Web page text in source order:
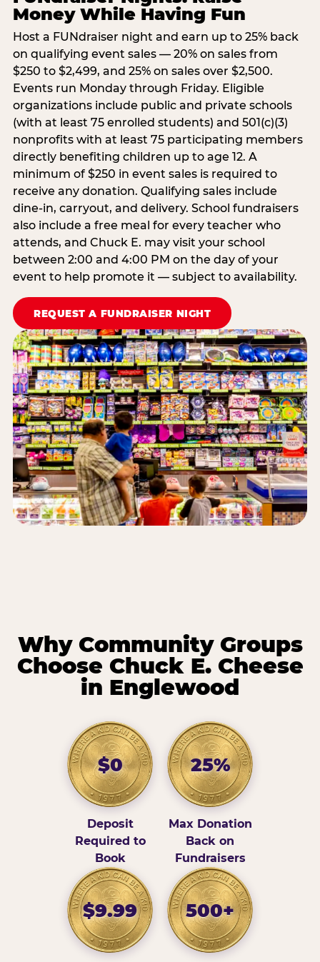
Money While Having Fun
Host a FUNdraiser night and earn up to 25% back
on qualifying event sales — 20% on sales from
$250 to $2,499, and 25% on sales over $2,500.
Events run Monday through Friday. Eligible
organizations include public and private schools
(with at least 75 enrolled students) and 501(c)(3)
nonprofits with at least 75 participating members
directly benefiting children up to age 12. A
minimum of $250 in event sales is required to
receive any donation. Qualifying sales include
dine-in, carryout, and delivery. School fundraisers
also include a free meal for every teacher who
attends, and Chuck E. may visit your school
between 2:00 and 4:00 PM on the day of your
event to help promote it — subject to availability.
REQUEST A FUNDRAISER NIGHT
Why Community Groups
Choose Chuck E. Cheese
in Englewood
$0
Deposit
Required to
Book
25%
Max Donation
Back on
Fundraisers
$9.99 500+